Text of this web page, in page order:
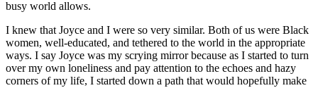
busy world allows.
I knew that Joyce and I were so very similar. Both of us were Black
women, well-educated, and tethered to the world in the appropriate
ways. I say Joyce was my scrying mirror because as I started to turn
over my own loneliness and pay attention to the echoes and hazy
corners of my life, I started down a path that would hopefully make